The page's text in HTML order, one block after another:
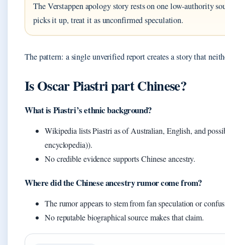
The Verstappen apology story rests on one low-authority
picks it up, treat it as unconfirmed speculation.
The pattern: a single unverified report creates a story that
Is Oscar Piastri part Chinese?
What is Piastri’s ethnic background?
Wikipedia lists Piastri as of Australian, English, and
encyclopedia)).
No credible evidence supports Chinese ancestry.
Where did the Chinese ancestry rumor come from?
The rumor appears to stem from fan speculation or
No reputable biographical source makes that claim.